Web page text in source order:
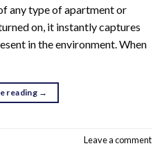
any type of apartment or
on, it instantly captures
in the environment. When
reading →
Leave a comment